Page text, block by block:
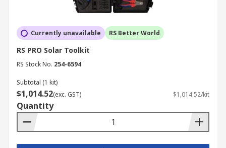
Currently unavailable RS Better World
RS PRO Solar Toolkit
RS Stock No. 254-6594
Subtotal (1 kit)
$1,014.52(exc. GST) $1,014.52/kit
Quantity